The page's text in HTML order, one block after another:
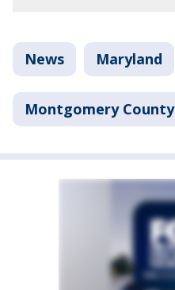
News Maryland
Montgomery County